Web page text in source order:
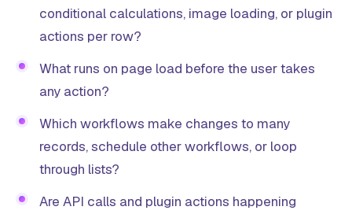
conditional calculations, image loading, or plugin
actions per row?
What runs on page load before the user takes
any action?
Which workflows make changes to many
records, schedule other workflows, or loop
through lists?
Are API calls and plugin actions happening